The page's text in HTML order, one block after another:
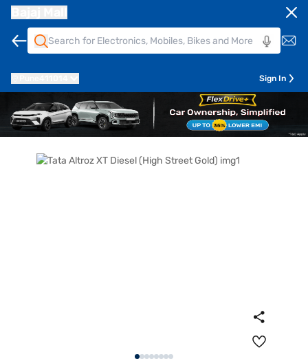
Sign In